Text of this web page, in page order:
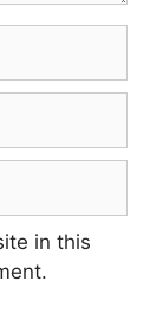
in this